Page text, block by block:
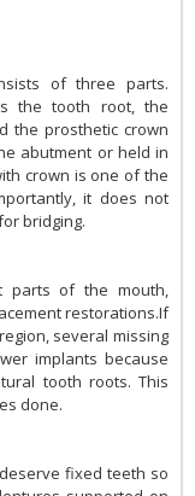
of three parts.
the tooth root, the
the prosthetic crown
abutment or held in
crown is one of the
it does not
bridging.
parts of the mouth,
restorations.If
several missing
implants because
tooth roots. This
done.
fixed teeth so